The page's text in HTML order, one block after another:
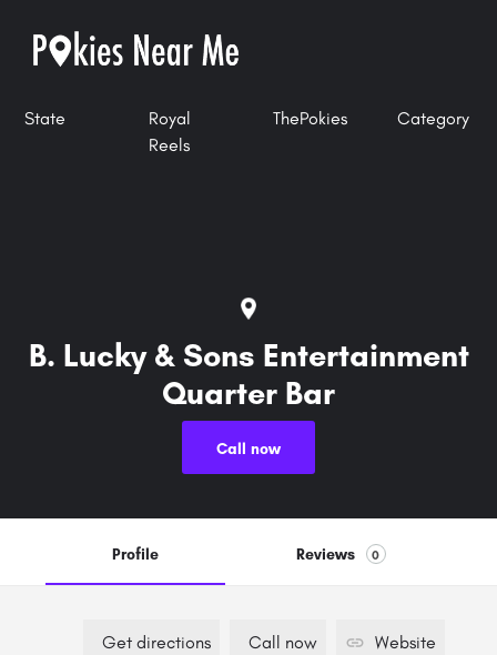
State
Royal
Reels
ThePokies Category
B. Lucky & Sons Entertainment
Quarter Bar
Call now
Profile Reviews 0
Get directions Call now Website